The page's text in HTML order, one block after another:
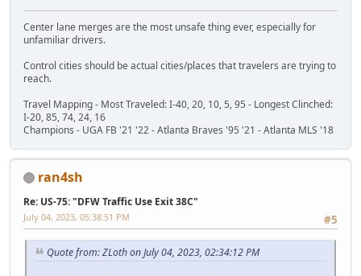
Center lane merges are the most unsafe thing ever, especially for
unfamiliar drivers.
Control cities should be actual cities/places that travelers are trying to
reach.
Travel Mapping - Most Traveled: I-40, 20, 10, 5, 95 - Longest Clinched:
I-20, 85, 74, 24, 16
Champions - UGA FB '21 '22 - Atlanta Braves '95 '21 - Atlanta MLS '18
ran4sh
Re: US-75: "DFW Traffic Use Exit 38C"
#5
July 04, 2023, 05:38:51 PM
Quote from: ZLoth on July 04, 2023, 02:34:12 PM